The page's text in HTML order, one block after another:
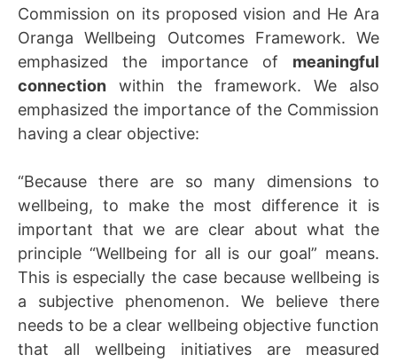
Commission on its proposed vision and He Ara
Oranga Wellbeing Outcomes Framework. We
emphasized the importance of meaningful
connection within the framework. We also
emphasized the importance of the Commission
having a clear objective:
“Because there are so many dimensions to
wellbeing, to make the most difference it is
important that we are clear about what the
principle “Wellbeing for all is our goal” means.
This is especially the case because wellbeing is
a subjective phenomenon. We believe there
needs to be a clear wellbeing objective function
that all wellbeing initiatives are measured